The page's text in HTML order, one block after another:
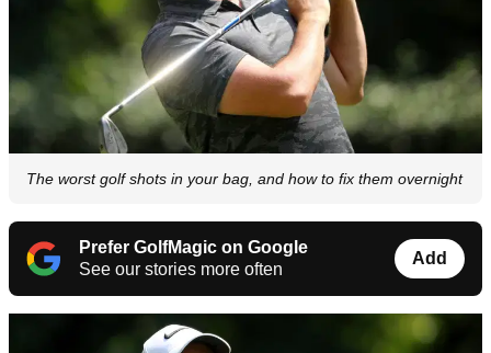
The worst golf shots in your bag, and how to fix them overnight
Prefer GolfMagic on Google
See our stories more often
Add